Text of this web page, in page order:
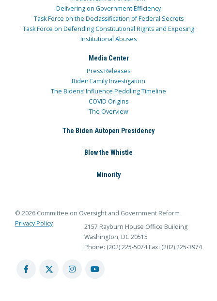
Delivering on Government Efficiency
Task Force on the Declassification of Federal Secrets
Task Force on Defending Constitutional Rights and Exposing
Institutional Abuses
Media Center
Press Releases
Biden Family Investigation
The Bidens’ Influence Peddling Timeline
COVID Origins
The Overview
The Biden Autopen Presidency
Blow the Whistle
Minority
© 2026 Committee on Oversight and Government Reform
Privacy Policy
2157 Rayburn House Office Building
Washington, DC 20515
Phone: (202) 225-5074 Fax: (202) 225-3974